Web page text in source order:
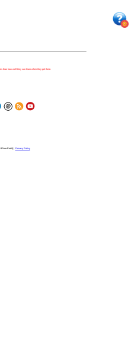
than how well they can learn when they get there.
Non-Profit) | Privacy Policy